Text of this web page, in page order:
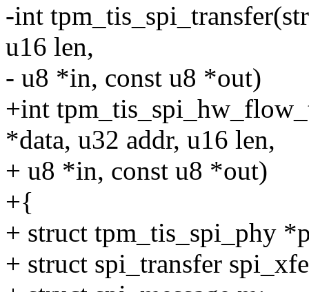
-int
u16 len,
- u8 *in, const u8 *out)
+int
*data, u32 addr, u16 len,
+ u8 *in, const u8 *out)
+{
+ struct tpm_tis_spi_phy
+ struct spi_transfer